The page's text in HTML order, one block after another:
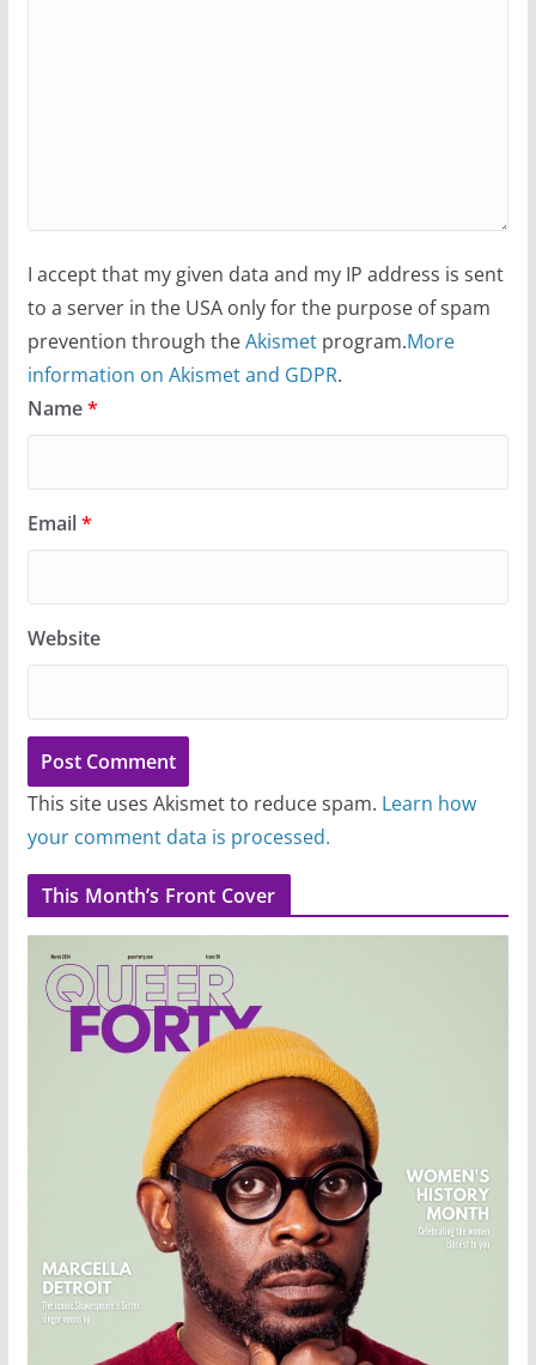
I accept that my given data and my IP address is sent
to a server in the USA only for the purpose of spam
prevention through theAkismetprogram.More
information on Akismet and GDPR.
Name*
Email*
Website
This site uses Akismet to reduce spam. Learn how
your comment data is processed.
This Month’s Front Cover